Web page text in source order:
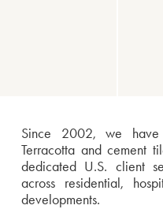
Since 2002, we have
Terracotta and cement
dedicated U.S. client
across residential,
developments.